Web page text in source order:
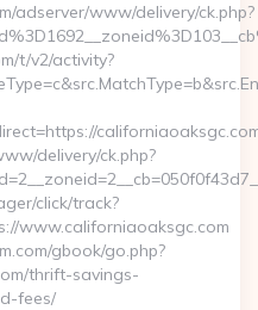
adserver/www/delivery/ck.php?
t/v2/activity?
delivery/ck.php?
click/track?
www.californiaoaksgc.com
gbook/go.php?
thrift-savings-
fees/